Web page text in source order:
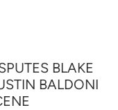
BLAKE
BALDONI